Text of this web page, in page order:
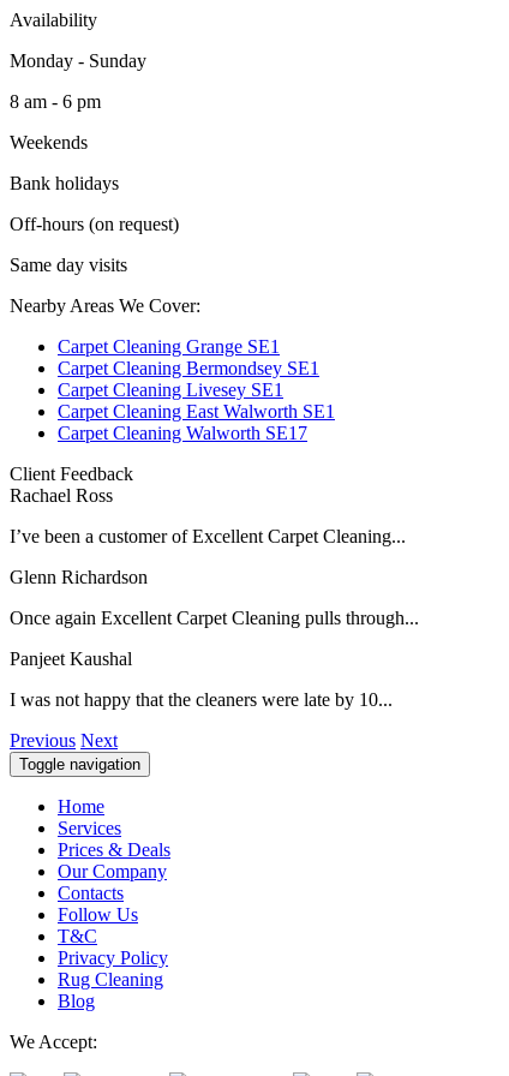
Availability
Monday - Sunday
8 am - 6 pm
Weekends
Bank holidays
Off-hours (on request)
Same day visits
Nearby Areas We Cover:
Carpet Cleaning Grange SE1
Carpet Cleaning Bermondsey SE1
Carpet Cleaning Livesey SE1
Carpet Cleaning East Walworth SE1
Carpet Cleaning Walworth SE17
Client Feedback
Rachael Ross
I’ve been a customer of Excellent Carpet Cleaning...
Glenn Richardson
Once again Excellent Carpet Cleaning pulls through...
Panjeet Kaushal
I was not happy that the cleaners were late by 10...
Previous Next
Toggle navigation
Home
Services
Prices & Deals
Our Company
Contacts
Follow Us
T&C
Privacy Policy
Rug Cleaning
Blog
We Accept: